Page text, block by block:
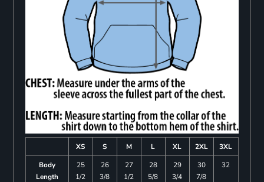
XS S M L XL 2XL
3XL
Body
Length
25
1/2
26
3/8
27
1/2
28
5/8
29
3/4
30
7/8
32